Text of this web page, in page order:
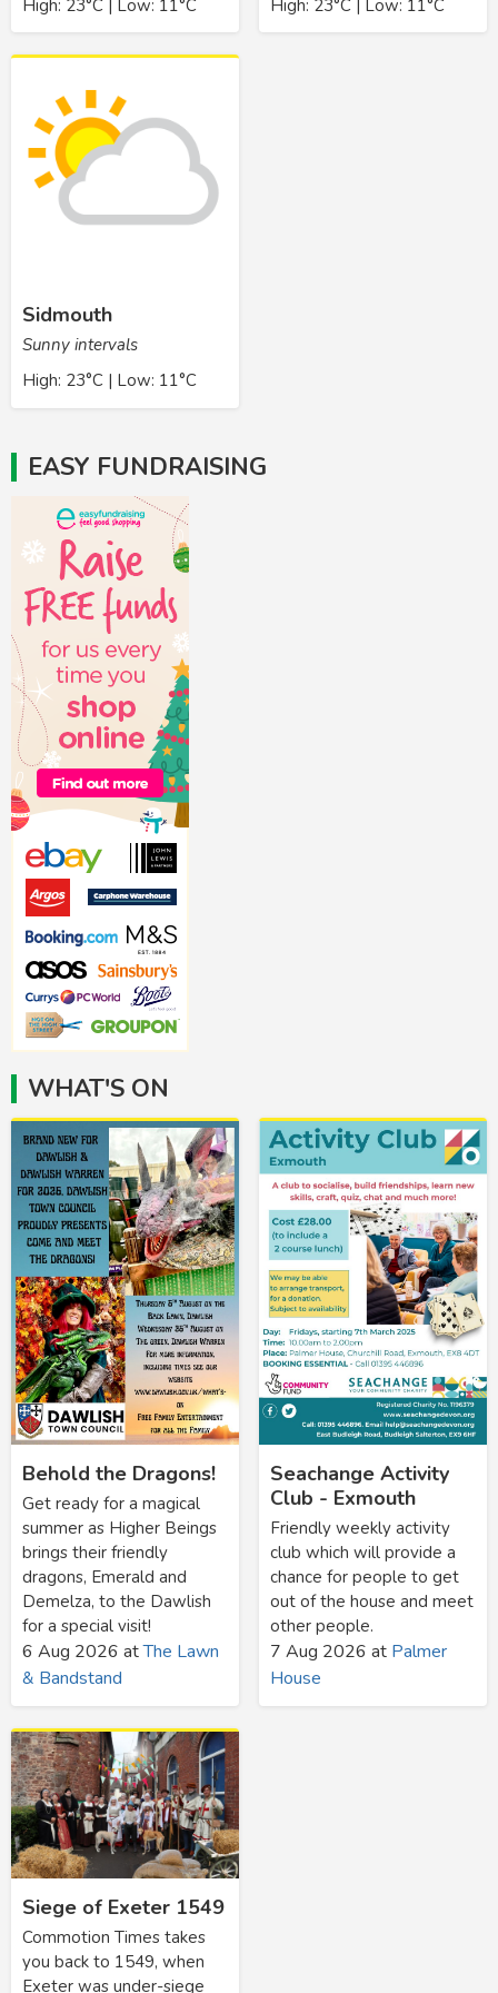
High: 23°C | Low: 11°C High: 23°C | Low: 11°C
Sidmouth
Sunny intervals
High: 23°C | Low: 11°C
EASY FUNDRAISING
WHAT'S ON
Behold the Dragons!
Get ready for a magical
summer as Higher Beings
brings their friendly
dragons, Emerald and
Demelza, to the Dawlish
for a special visit!
6 Aug 2026 atThe Lawn
& Bandstand
Seachange Activity
Club - Exmouth
Friendly weekly activity
club which will provide a
chance for people to get
out of the house and meet
other people.
7 Aug 2026 at Palmer
House
Siege of Exeter 1549
Commotion Times takes
you back to 1549, when
Exeter was under-siege